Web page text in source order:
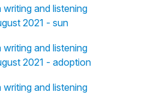
and listening
2021 - sun
and listening
2021 - adoption
and listening